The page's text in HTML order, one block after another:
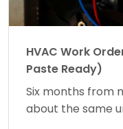
HVAC Work
Paste Ready)
Six months from
about the same